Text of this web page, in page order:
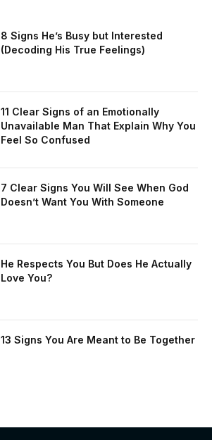
8 Signs He’s Busy but Interested
(Decoding His True Feelings)
11 Clear Signs of an Emotionally
Unavailable Man That Explain Why You
Feel So Confused
7 Clear Signs You Will See When God
Doesn’t Want You With Someone
He Respects You But Does He Actually
Love You?
13 Signs You Are Meant to Be Together